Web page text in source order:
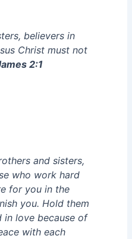
believers in
Christ must not
2:1
and sisters,
who work hard
for you in the
you. Hold them
in love because of
with each